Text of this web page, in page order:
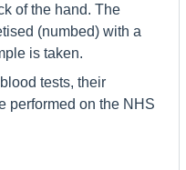
of the hand. The
(numbed) with a
is taken.
tests, their
performed on the NHS